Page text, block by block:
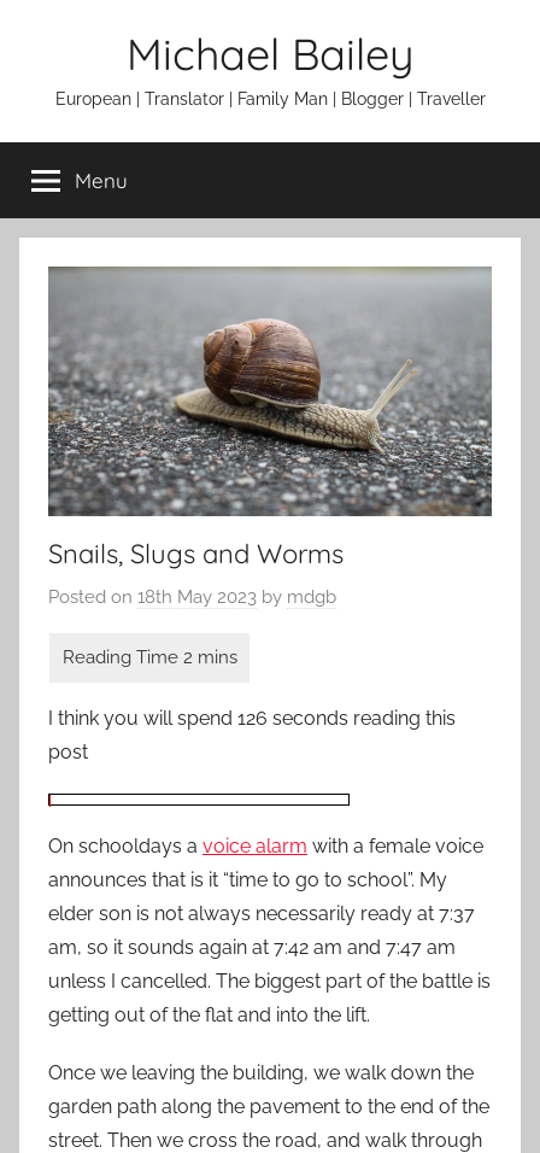
Michael Bailey
European | Translator | Family Man | Blogger | Traveller
Menu
Snails, Slugs and Worms
Posted on 18th May 2023 by mdgb
I think you will spend 126 seconds reading this
post
On schooldays a voice alarm with a female voice
announces that is it “time to go to school”. My
elder son is not always necessarily ready at 7:37
am, so it sounds again at 7:42 am and 7:47 am
unless I cancelled. The biggest part of the battle is
getting out of the flat and into the lift.
Once we leaving the building, we walk down the
garden path along the pavement to the end of the
street. Then we cross the road, and walk through